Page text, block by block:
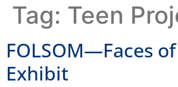
Tag: Teen
FOLSOM—Faces
Exhibit